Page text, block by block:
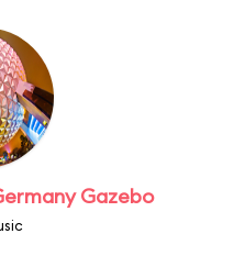
Gazebo